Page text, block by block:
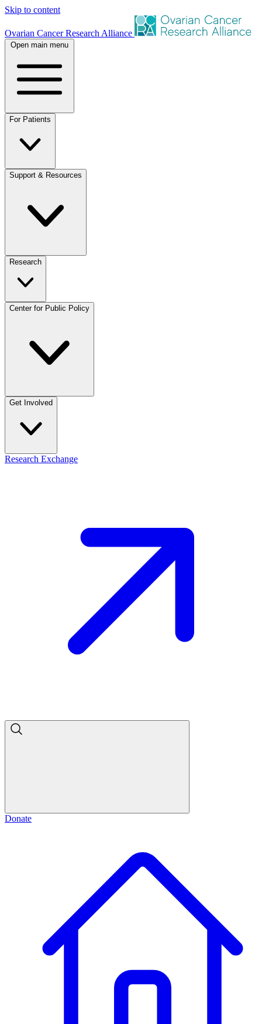
Skip to content
Ovarian Cancer Research Alliance
Open main menu
For Patients
Support & Resources
Research
Center for Public Policy
Get Involved
Research Exchange
Donate